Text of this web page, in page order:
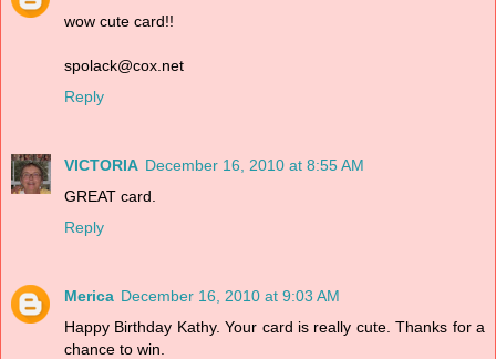
wow cute card!!
spolack@cox.net
Reply
VICTORIA December 16, 2010 at 8:55 AM
GREAT card.
Reply
Merica December 16, 2010 at 9:03 AM
Happy Birthday Kathy. Your card is really cute. Thanks for a
chance to win.